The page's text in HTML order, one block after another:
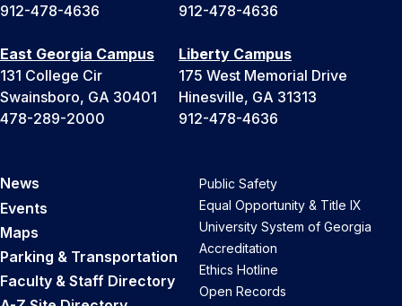
912-478-4636
912-478-4636
East Georgia Campus
131 College Cir
Swainsboro, GA 30401
478-289-2000
Liberty Campus
175 West Memorial Drive
Hinesville, GA 31313
912-478-4636
News
Events
Maps
Parking & Transportation
Faculty & Staff Directory
Public Safety
Equal Opportunity & Title IX
University System of Georgia
Accreditation
Ethics Hotline
Open Records